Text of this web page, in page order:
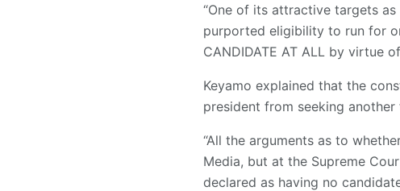
“One of its attractive targets
purported eligibility to run for
CANDIDATE AT ALL by virtue
Keyamo explained that the
president from seeking
“All the arguments as to
Media, but at the Supreme
declared as having no